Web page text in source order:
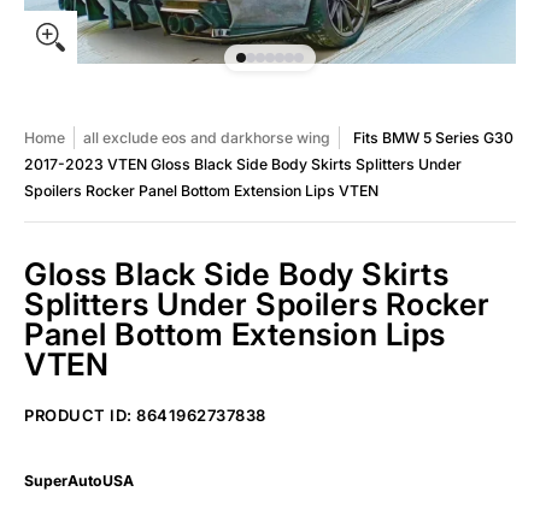
Home all exclude eos and darkhorse wing
Fits BMW 5 Series G30
2017-2023 VTEN Gloss Black Side Body Skirts Splitters Under
Spoilers Rocker Panel Bottom Extension Lips VTEN
Gloss Black Side Body Skirts
Splitters Under Spoilers Rocker
Panel Bottom Extension Lips
VTEN
PRODUCT ID: 8641962737838
SuperAutoUSA